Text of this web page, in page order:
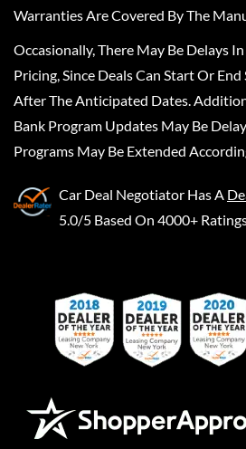
Warranties Are Covered By The
Occasionally, There May Be Delays
Pricing, Since Deals Can Start Or
After The Anticipated Dates.
Bank Program Updates May Be
Programs May Be Extended
Car Deal Negotiator Has A
5.0/5 Based On 4000+